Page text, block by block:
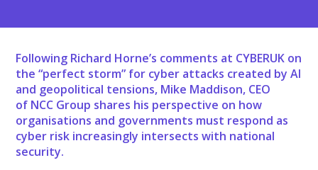
Following Richard Horne’s comments at CYBERUK on
the “perfect storm” for cyber attacks created by AI
and geopolitical tensions, Mike Maddison, CEO
of NCC Group shares his perspective on how
organisations and governments must respond as
cyber risk increasingly intersects with national
security.